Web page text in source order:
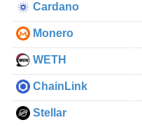
Cardano
Monero
WETH
ChainLink
Stellar